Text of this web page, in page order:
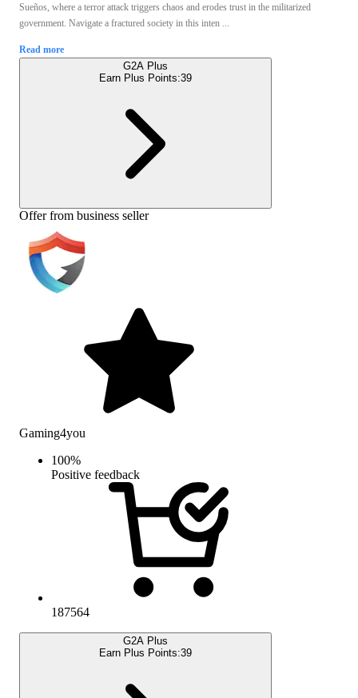
Sueños, where a terror attack triggers chaos and erodes trust in the militarized
government. Navigate a fractured society in this inten ...
Read more
G2A Plus
Earn Plus Points:39
Offer from business seller
Gaming4you
100%
Positive feedback
187564
G2A Plus
Earn Plus Points:39